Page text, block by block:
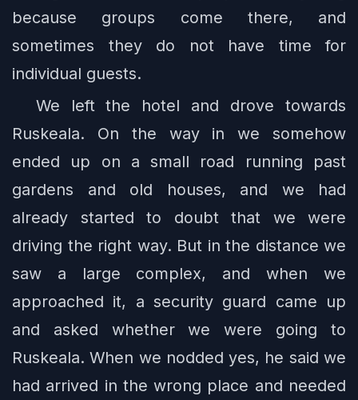
because groups come there, and
sometimes they do not have time for
individual guests.
We left the hotel and drove towards
Ruskeala. On the way in we somehow
ended up on a small road running past
gardens and old houses, and we had
already started to doubt that we were
driving the right way. But in the distance we
saw a large complex, and when we
approached it, a security guard came up
and asked whether we were going to
Ruskeala. When we nodded yes, he said we
had arrived in the wrong place and needed